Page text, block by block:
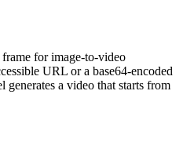
for image-to-video
URL or a base64-encoded
a video that starts from